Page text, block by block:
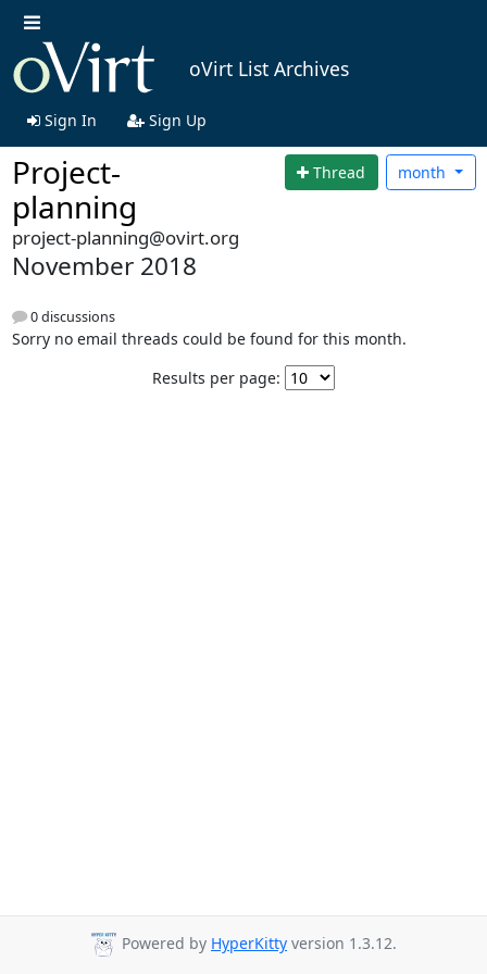
oVirt List Archives
Sign In Sign Up
Project-
planning
Thread month
project-planning@ovirt.org
November 2018
0 discussions
Sorry no email threads could be found for this month.
Results per page:
Powered by HyperKitty version 1.3.12.